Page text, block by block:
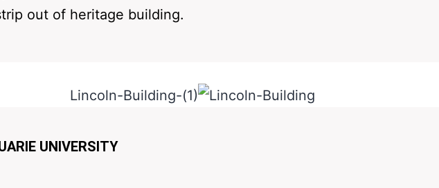
out of heritage building.
UNIVERSITY